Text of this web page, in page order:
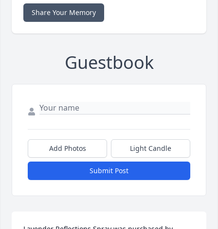
Share Your Memory
Guestbook
Add Photos Light Candle
Submit Post